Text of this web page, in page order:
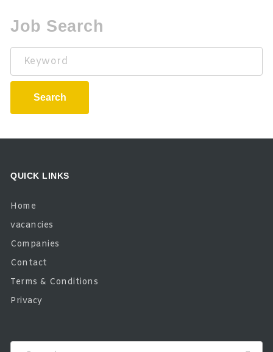
Job Search
Keyword
Search
QUICK LINKS
Home
vacancies
Companies
Contact
Terms & Conditions
Privacy